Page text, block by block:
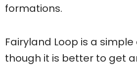
formations.
Fairyland Loop is a simple
though it is better to get